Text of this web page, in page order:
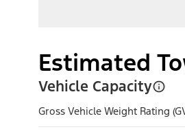
Estimated
Vehicle Capacity
Gross Vehicle Weight Rating